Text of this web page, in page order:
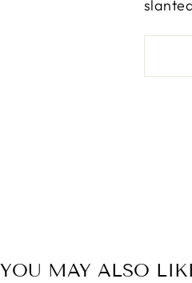
YOU MAY ALSO